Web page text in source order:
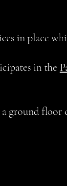
in place
in the
ground floor